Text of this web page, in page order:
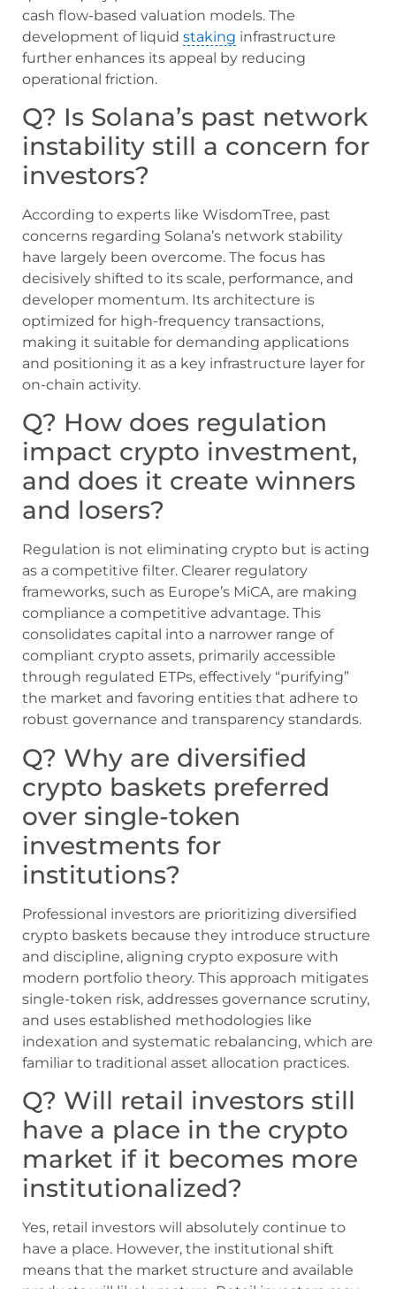
cash flow-based valuation models. The
development of liquid staking infrastructure
further enhances its appeal by reducing
operational friction.
Q? Is Solana’s past network
instability still a concern for
investors?
According to experts like WisdomTree, past
concerns regarding Solana’s network stability
have largely been overcome. The focus has
decisively shifted to its scale, performance, and
developer momentum. Its architecture is
optimized for high-frequency transactions,
making it suitable for demanding applications
and positioning it as a key infrastructure layer for
on-chain activity.
Q? How does regulation
impact crypto investment,
and does it create winners
and losers?
Regulation is not eliminating crypto but is acting
as a competitive filter. Clearer regulatory
frameworks, such as Europe’s MiCA, are making
compliance a competitive advantage. This
consolidates capital into a narrower range of
compliant crypto assets, primarily accessible
through regulated ETPs, effectively “purifying”
the market and favoring entities that adhere to
robust governance and transparency standards.
Q? Why are diversified
crypto baskets preferred
over single-token
investments for
institutions?
Professional investors are prioritizing diversified
crypto baskets because they introduce structure
and discipline, aligning crypto exposure with
modern portfolio theory. This approach mitigates
single-token risk, addresses governance scrutiny,
and uses established methodologies like
indexation and systematic rebalancing, which are
familiar to traditional asset allocation practices.
Q? Will retail investors still
have a place in the crypto
market if it becomes more
institutionalized?
Yes, retail investors will absolutely continue to
have a place. However, the institutional shift
means that the market structure and available